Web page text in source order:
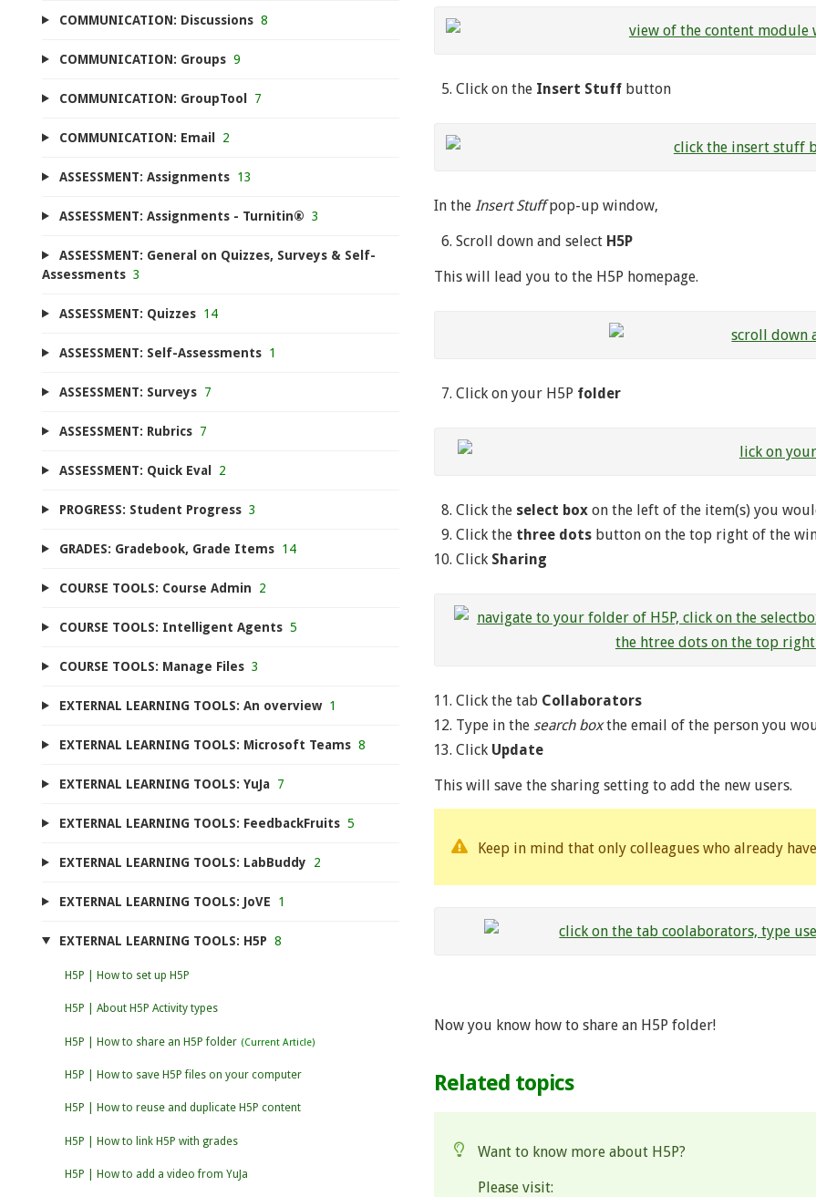
Click on theInsert Stuff button
In the Insert Stuffpop-up window,
Scroll down and select H5P
This will lead you to the H5P homepage.
Click on your H5P folder
Click the select box on the left of the item(s) you
Click the three dotsbutton on the top right of the
Click Sharing
Click the tab Collaborators
Type in the search boxthe email of the person you
Click Update
This will save the sharing setting to add the new users.
Keep in mind that only colleagues who already
Now you know how to share an H5P folder!
Related topics
Want to know more about H5P?
Please visit:
COMMUNICATION: Discussions 8
COMMUNICATION: Groups 9
COMMUNICATION: GroupTool 7
COMMUNICATION: Email 2
ASSESSMENT: Assignments 13
ASSESSMENT: Assignments - Turnitin® 3
ASSESSMENT: General on Quizzes, Surveys & Self-
Assessments 3
ASSESSMENT: Quizzes 14
ASSESSMENT: Self-Assessments 1
ASSESSMENT: Surveys 7
ASSESSMENT: Rubrics 7
ASSESSMENT: Quick Eval 2
PROGRESS: Student Progress 3
GRADES: Gradebook, Grade Items 14
COURSE TOOLS: Course Admin 2
COURSE TOOLS: Intelligent Agents 5
COURSE TOOLS: Manage Files 3
EXTERNAL LEARNING TOOLS: An overview 1
EXTERNAL LEARNING TOOLS: Microsoft Teams 8
EXTERNAL LEARNING TOOLS: YuJa 7
EXTERNAL LEARNING TOOLS: FeedbackFruits 5
EXTERNAL LEARNING TOOLS: LabBuddy 2
EXTERNAL LEARNING TOOLS: JoVE 1
EXTERNAL LEARNING TOOLS: H5P 8
H5P | How to set up H5P
H5P | About H5P Activity types
H5P | How to share an H5P folder
H5P | How to save H5P files on your computer
H5P | How to reuse and duplicate H5P content
H5P | How to link H5P with grades
H5P | How to add a video from YuJa